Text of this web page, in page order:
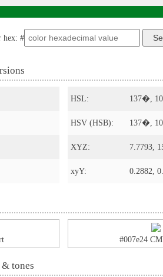
hex: #
HSL: 137�,
HSV (HSB): 137�,
XYZ: 7.7793,
xyY: 0.2882,
#007e24
tones